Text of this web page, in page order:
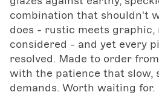
combination that shouldn't
does - rustic meets graphic,
considered - and yet every
resolved. Made to order
with the patience that slow,
demands. Worth waiting for.